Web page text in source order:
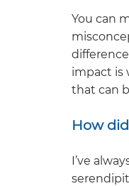
You can
impact is
that can
How
I’ve